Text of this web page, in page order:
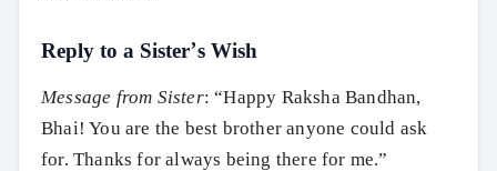
Reply to a Sister’s Wish
Message from Sister: “Happy Raksha Bandhan,
Bhai! You are the best brother anyone could ask
for. Thanks for always being there for me.”